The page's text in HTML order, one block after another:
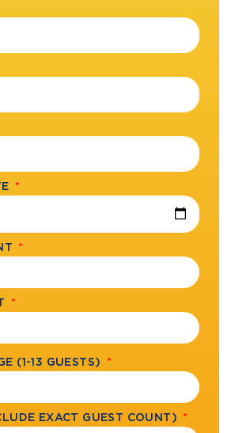
(1-13 GUESTS)
EXACT GUEST COUNT)